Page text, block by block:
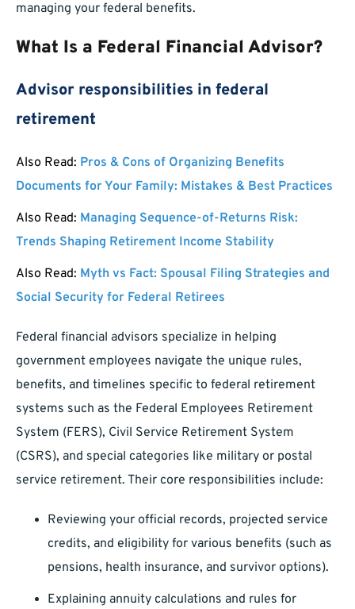
managing your federal benefits.
What Is a Federal Financial Advisor?
Advisor responsibilities in federal
retirement
Also Read: Pros & Cons of Organizing Benefits
Documents for Your Family: Mistakes & Best Practices
Also Read: Managing Sequence-of-Returns Risk:
Trends Shaping Retirement Income Stability
Also Read: Myth vs Fact: Spousal Filing Strategies and
Social Security for Federal Retirees
Federal financial advisors specialize in helping
government employees navigate the unique rules,
benefits, and timelines specific to federal retirement
systems such as the Federal Employees Retirement
System (FERS), Civil Service Retirement System
(CSRS), and special categories like military or postal
service retirement. Their core responsibilities include:
Reviewing your official records, projected service
credits, and eligibility for various benefits (such as
pensions, health insurance, and survivor options).
Explaining annuity calculations and rules for